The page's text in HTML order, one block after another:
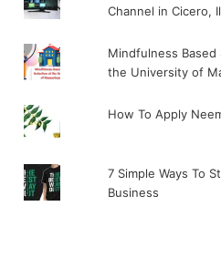
Channel in Cicero,
Mindfulness
the University of
How To Apply
7 Simple Ways To
Business